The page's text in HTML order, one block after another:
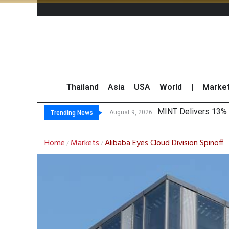
Thailand Asia USA World
Trending News August 9, 2026
August 8, 2026 P
Gartner Predicts
CP AXTRA
Home / Markets /Alibaba Eyes Cloud Division Spinoff